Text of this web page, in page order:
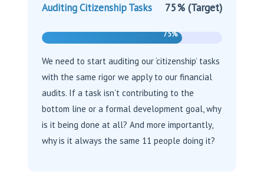
Auditing Citizenship Tasks 75% (Target)
75%
We need to start auditing our ‘citizenship’ tasks
with the same rigor we apply to our financial
audits. If a task isn’t contributing to the
bottom line or a formal development goal, why
is it being done at all? And more importantly,
why is it always the same 11 people doing it?